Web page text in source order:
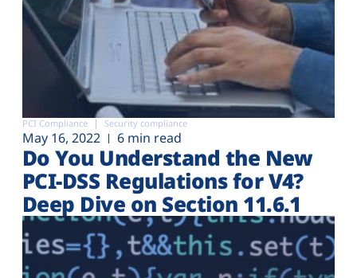
PCI Compliance Security compliance
May 16, 2022 6 min read
Do You Understand the New
PCI-DSS Regulations for V4?
Deep Dive on Section 11.6.1